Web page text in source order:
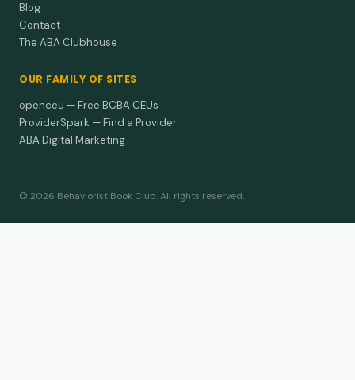
Blog
Contact
The ABA Clubhouse
OUR FAMILY OF SITES
openceu — Free BCBA CEUs
ProviderSpark — Find a Provider
ABA Digital Marketing
© 2026 Behaviorist Book Club. All rights reserved.